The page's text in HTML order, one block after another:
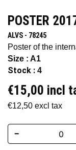
POSTER
ALVS - 78245
Poster of the
Size : A1
Stock : 4
€15,00 incl
€12,50 excl tax
-